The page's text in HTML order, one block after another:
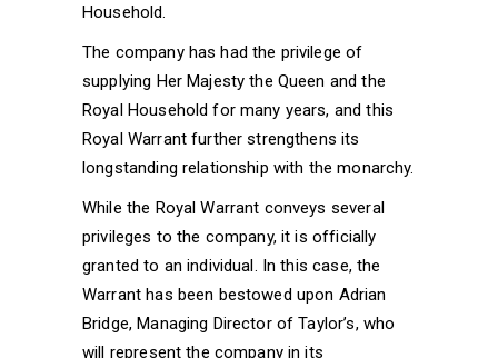
Household.
The company has had the privilege of
supplying Her Majesty the Queen and the
Royal Household for many years, and this
Royal Warrant further strengthens its
longstanding relationship with the monarchy.
While the Royal Warrant conveys several
privileges to the company, it is officially
granted to an individual. In this case, the
Warrant has been bestowed upon Adrian
Bridge, Managing Director of Taylor’s, who
will represent the company in its